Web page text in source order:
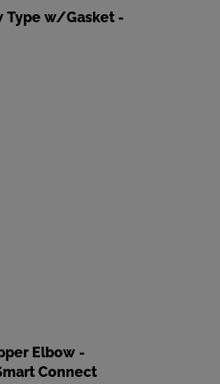
Type w/Gasket -
Elbow -
Connect